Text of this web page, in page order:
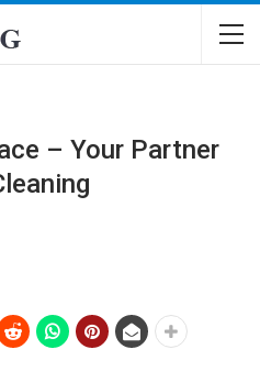
– Your Partner